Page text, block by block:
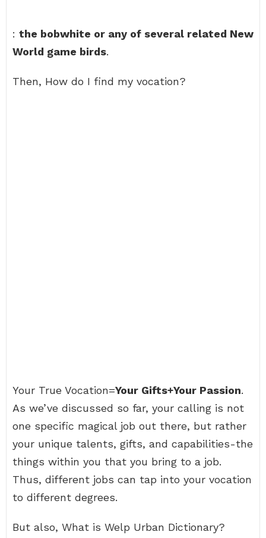
: the bobwhite or any of several related New
World game birds.
Then, How do I find my vocation?
Your True Vocation=Your Gifts+Your Passion.
As we’ve discussed so far, your calling is not
one specific magical job out there, but rather
your unique talents, gifts, and capabilities-the
things within you that you bring to a job.
Thus, different jobs can tap into your vocation
to different degrees.
But also, What is Welp Urban Dictionary?